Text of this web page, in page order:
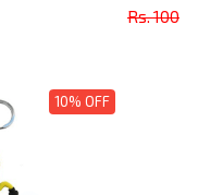
Rs. 100
10% OFF